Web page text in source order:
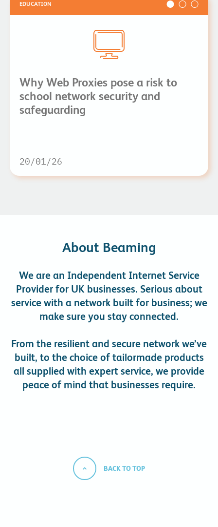
EDUCATION
Why Web Proxies pose a risk to
school network security and
safeguarding
20/01/26
About Beaming
We are an Independent Internet Service
Provider for UK businesses. Serious about
service with a network built for business; we
make sure you stay connected.
From the resilient and secure network we’ve
built, to the choice of tailormade products
all supplied with expert service, we provide
peace of mind that businesses require.
BACK TO TOP